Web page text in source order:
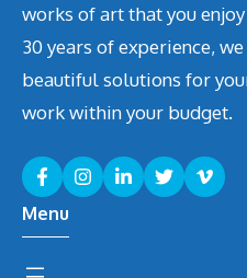
works of art that you
30 years of experience,
beautiful solutions for
work within your budget.
Menu